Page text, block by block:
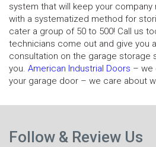
system that will keep your company
with a systematized method for
cater a group of 50 to 500! Call us
technicians come out and give you
consultation on the garage storage
you. American Industrial Doors – we
your garage door – we care about
post
Follow & Review Us